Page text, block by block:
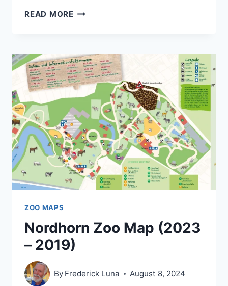
READ MOREWISENTGEHEGE
–
2022)
ZOO MAPS
Nordhorn Zoo Map (2023
– 2019)
By Frederick Luna August 8, 2024